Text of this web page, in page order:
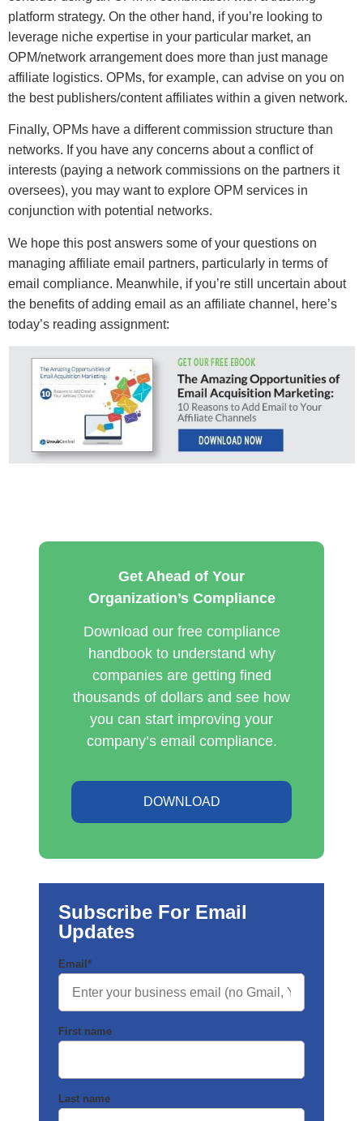
platform strategy. On the other hand, if you’re looking to
leverage niche expertise in your particular market, an
OPM/network arrangement does more than just manage
affiliate logistics. OPMs, for example, can advise on you on
the best publishers/content affiliates within a given network.
Finally, OPMs have a different commission structure than
networks. If you have any concerns about a conflict of
interests (paying a network commissions on the partners it
oversees), you may want to explore OPM services in
conjunction with potential networks.
We hope this post answers some of your questions on
managing affiliate email partners, particularly in terms of
email compliance. Meanwhile, if you’re still uncertain about
the benefits of adding email as an affiliate channel, here’s
today’s reading assignment:
Get Ahead of Your
Organization’s Compliance
Download our free compliance
handbook to understand why
companies are getting fined
thousands of dollars and see how
you can start improving your
company’s email compliance.
DOWNLOAD
Subscribe For Email
Updates
Email *
First name
Last name